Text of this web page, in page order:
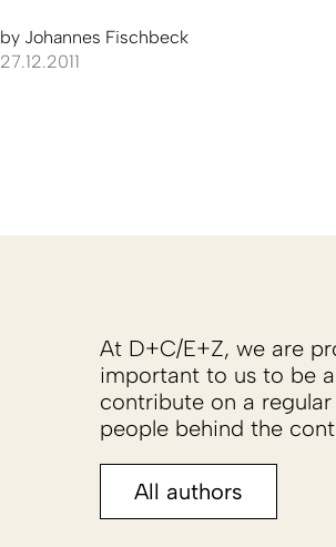
by Johannes Fischbeck
27.12.2011
At D+C/E+Z, we are
important to us to be
contribute on a
people behind the
All authors